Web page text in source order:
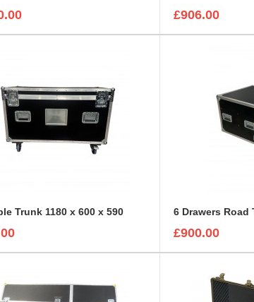
£906.00
Trunk 1180 x 600 x 590 6 Drawers Road
£900.00